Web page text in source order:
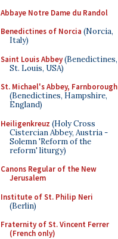
Abbaye Notre Dame du Randol
Benedictines of Norcia (Norcia,
Italy)
Saint Louis Abbey(Benedictines,
St. Louis, USA)
St. Michael's Abbey, Farnborough
(Benedictines, Hampshire,
England)
Heiligenkreuz (Holy Cross
Cistercian Abbey, Austria -
Solemn 'Reform of the
reform' liturgy)
Canons Regular of the New
Jerusalem
Institute of St. Philip Neri
(Berlin)
Fraternity of St. Vincent Ferrer
(French only)